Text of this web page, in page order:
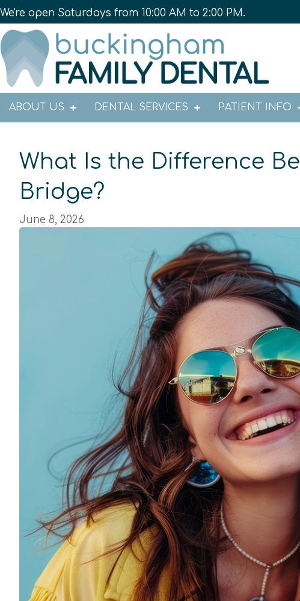
We're open Saturdays from 10:00 AM to 2:00 PM.
ABOUT US DENTAL SERVICES PATIENT INFO
What Is the Difference
Bridge?
June 8, 2026